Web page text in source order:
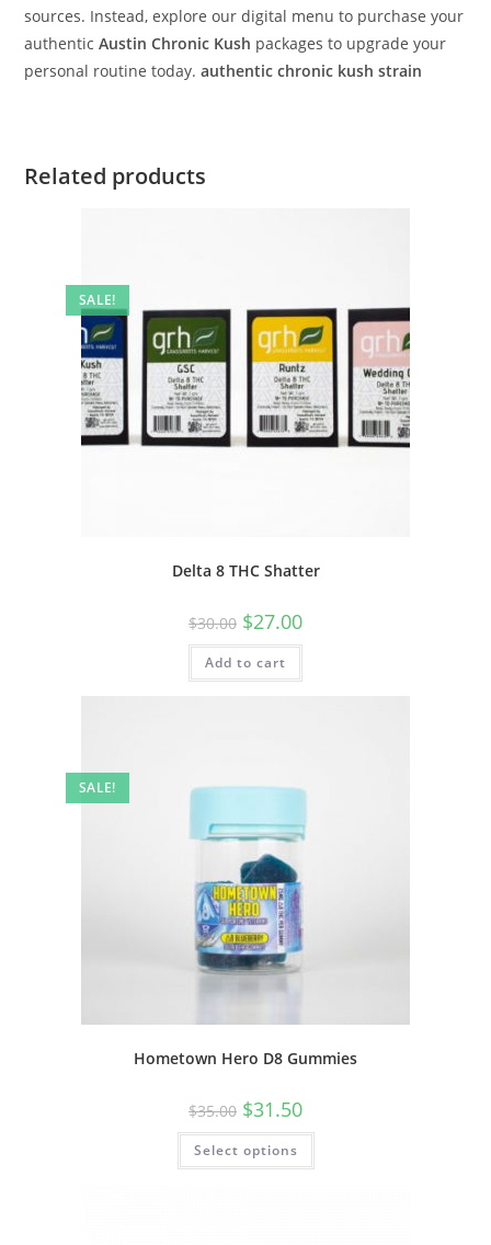
sources. Instead, explore our digital menu to purchase your
authenticAustin Chronic Kush packages to upgrade your
personal routine today.authentic chronic kush strain
Related products
SALE!
Delta 8 THC Shatter
$30.00 $27.00
Add to cart
SALE!
Hometown Hero D8 Gummies
$35.00 $31.50
Select options